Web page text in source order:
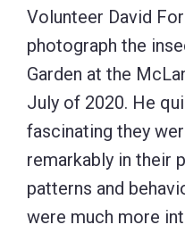
Volunteer David
photograph the
Garden at the
July of 2020. He
fascinating they
remarkably in their
patterns and
were much more